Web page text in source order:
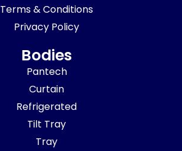
Terms & Conditions
Privacy Policy
Bodies
Pantech
Curtain
Refrigerated
Tilt Tray
Tray